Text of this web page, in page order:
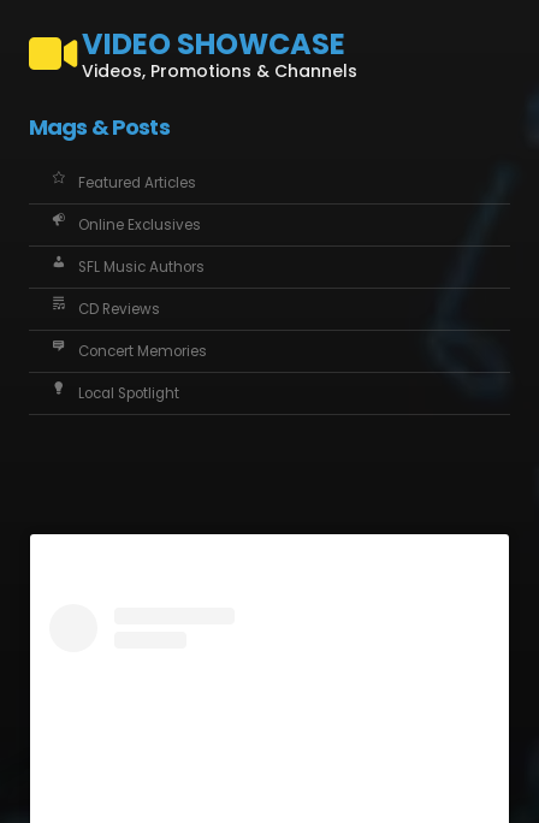
VIDEO SHOWCASE
Videos, Promotions & Channels
Mags & Posts
Featured Articles
Online Exclusives
SFL Music Authors
CD Reviews
Concert Memories
Local Spotlight